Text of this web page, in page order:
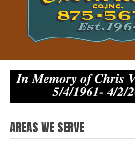
References
Contact Us
Projects
AREAS WE SERVE